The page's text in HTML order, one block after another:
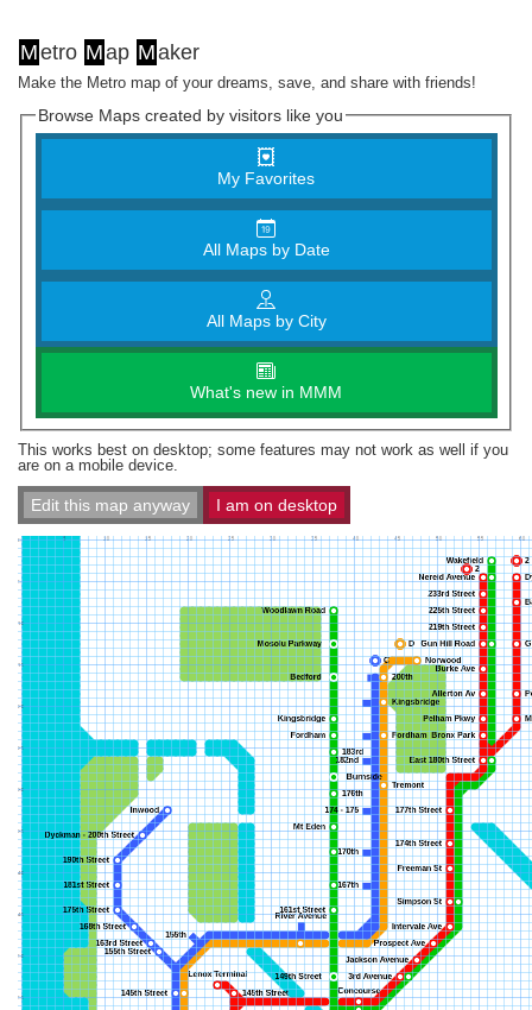
Metro Map Maker
Make the Metro map of your dreams, save, and share with friends!
Browse Maps created by visitors like you
My Favorites
All Maps by Date
All Maps by City
What's new in MMM
This works best on desktop; some features may not work as well if you
are on a mobile device.
Edit this map anyway I am on desktop